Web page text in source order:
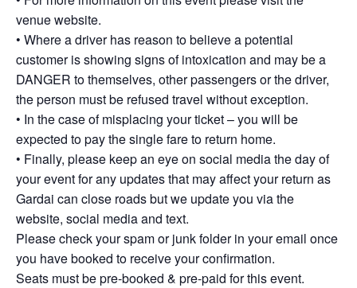
venue website.
• Where a driver has reason to believe a potential
customer is showing signs of intoxication and may be a
DANGER to themselves, other passengers or the driver,
the person must be refused travel without exception.
• In the case of misplacing your ticket – you will be
expected to pay the single fare to return home.
• Finally, please keep an eye on social media the day of
your event for any updates that may affect your return as
Gardai can close roads but we update you via the
website, social media and text.
Please check your spam or junk folder in your email once
you have booked to receive your confirmation.
Seats must be pre-booked & pre-paid for this event.